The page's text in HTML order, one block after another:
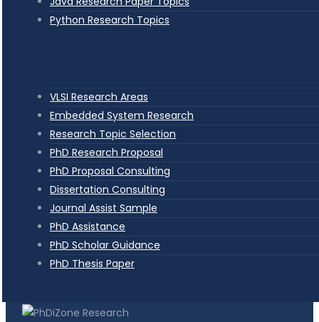
Python Research Topics
VLSI Research Areas
Embedded System Research
Research Topic Selection
PhD Research Proposal
PhD Proposal Consulting
Dissertation Consulting
Journal Assist Sample
PhD Assistance
PhD Scholar Guidance
PhD Thesis Paper